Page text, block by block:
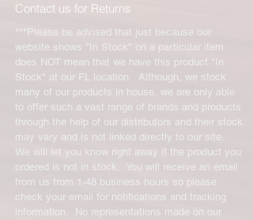
Contact us for Returns
***Please be advised that just because our
website shows "In Stock" on a particular item
does NOT mean that we have this product "In
Stock" at our FL location. Although, we stock
many of our products in house, we are only able
to offer such a vast range of brands and products
through the help of our distributors and their stock
may vary and is not linked directly to our site.
We will let you know right away if the product you
ordered is not in stock. You will receive an email
from us from 1-48 business hours so please
check your email for notifications and tracking
information. No representations made on our